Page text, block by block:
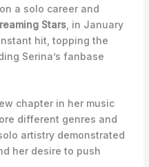
a solo career and
Stars, in January
hit, topping the
Serina’s fanbase
chapter in her music
different genres and
artistry demonstrated
her desire to push